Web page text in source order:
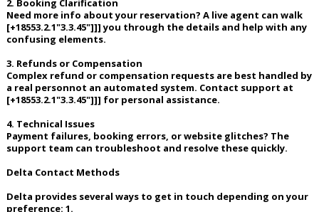
2. Booking Clarification
Need more info about your reservation? A live agent can walk
[+18553.2.1"3.3.45"]]] you through the details and help with any
confusing elements.
3. Refunds or Compensation
Complex refund or compensation requests are best handled by
a real personnot an automated system. Contact support at
[+18553.2.1"3.3.45"]]] for personal assistance.
4. Technical Issues
Payment failures, booking errors, or website glitches? The
support team can troubleshoot and resolve these quickly.
Delta Contact Methods
Delta provides several ways to get in touch depending on your
preference: 1.